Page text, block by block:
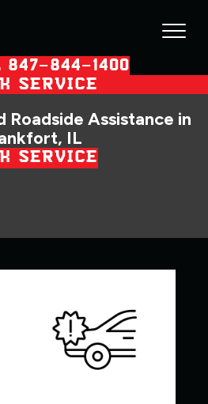
847–844–1400
SERVICE
Assistance in
IL
SERVICE